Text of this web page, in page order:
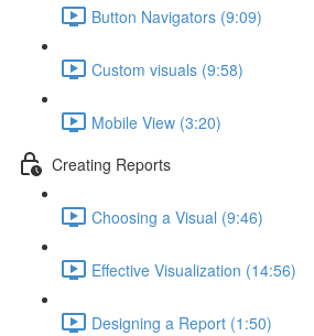
Button Navigators (9:09)
Custom visuals (9:58)
Mobile View (3:20)
Creating Reports
Choosing a Visual (9:46)
Effective Visualization (14:56)
Designing a Report (1:50)